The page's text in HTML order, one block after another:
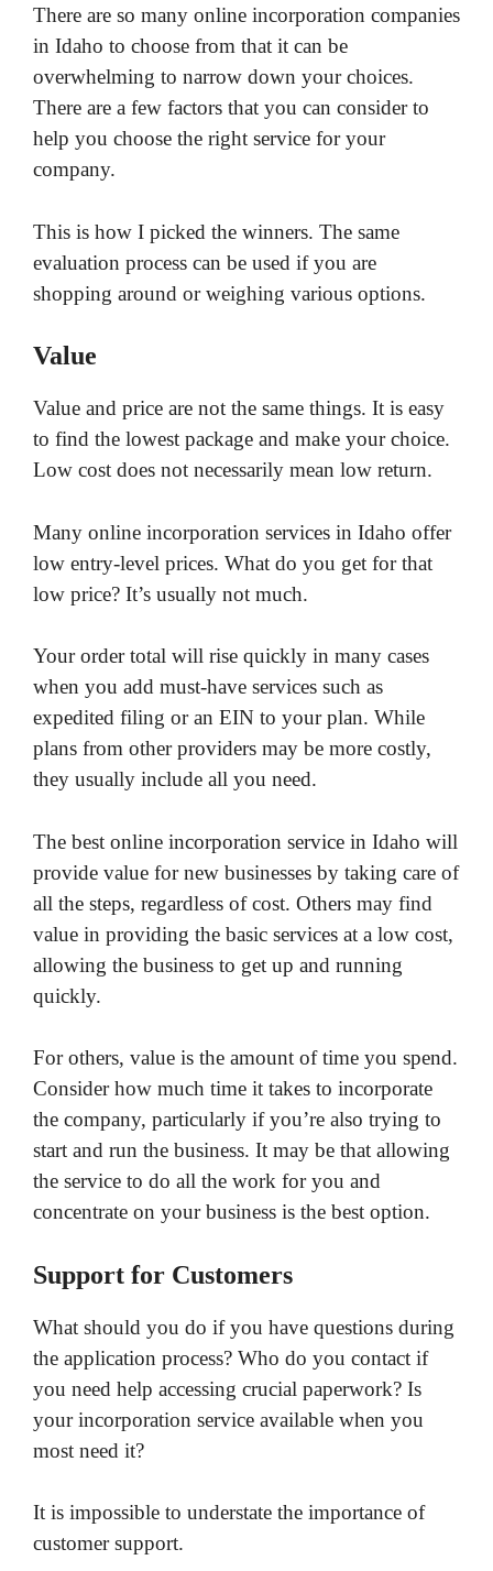
There are so many online incorporation companies
in Idaho to choose from that it can be
overwhelming to narrow down your choices.
There are a few factors that you can consider to
help you choose the right service for your
company.
This is how I picked the winners. The same
evaluation process can be used if you are
shopping around or weighing various options.
Value
Value and price are not the same things. It is easy
to find the lowest package and make your choice.
Low cost does not necessarily mean low return.
Many online incorporation services in Idaho offer
low entry-level prices. What do you get for that
low price? It’s usually not much.
Your order total will rise quickly in many cases
when you add must-have services such as
expedited filing or an EIN to your plan. While
plans from other providers may be more costly,
they usually include all you need.
The best online incorporation service in Idaho will
provide value for new businesses by taking care of
all the steps, regardless of cost. Others may find
value in providing the basic services at a low cost,
allowing the business to get up and running
quickly.
For others, value is the amount of time you spend.
Consider how much time it takes to incorporate
the company, particularly if you’re also trying to
start and run the business. It may be that allowing
the service to do all the work for you and
concentrate on your business is the best option.
Support for Customers
What should you do if you have questions during
the application process? Who do you contact if
you need help accessing crucial paperwork? Is
your incorporation service available when you
most need it?
It is impossible to understate the importance of
customer support.